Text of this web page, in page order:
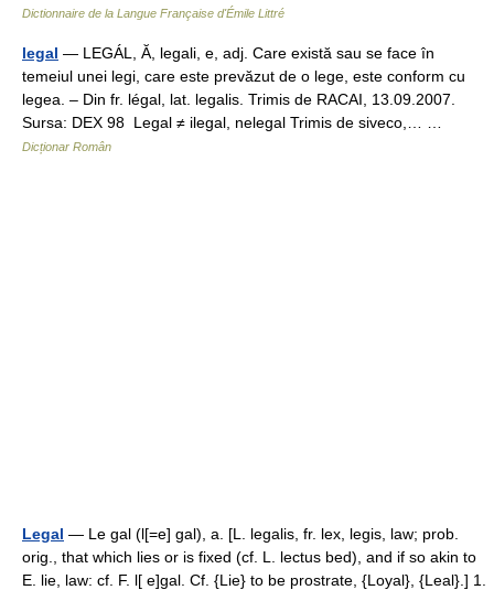
Dictionnaire de la Langue Française d'Émile Littré
legal — LEGÁL, Ă, legali, e, adj. Care există sau se face în
temeiul unei legi, care este prevăzut de o lege, este conform cu
legea. – Din fr. légal, lat. legalis. Trimis de RACAI, 13.09.2007.
Sursa: DEX 98 Legal ≠ ilegal, nelegal Trimis de siveco,… …
Dicționar Român
Legal — Le gal (l[=e] gal), a. [L. legalis, fr. lex, legis, law; prob.
orig., that which lies or is fixed (cf. L. lectus bed), and if so akin to
E. lie, law: cf. F. l[ e]gal. Cf. {Lie} to be prostrate, {Loyal}, {Leal}.] 1.